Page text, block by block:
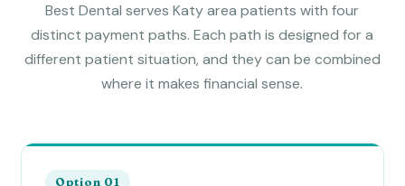
Best Dental serves Katy area patients with four
distinct payment paths. Each path is designed for a
different patient situation, and they can be combined
where it makes financial sense.
Option 01